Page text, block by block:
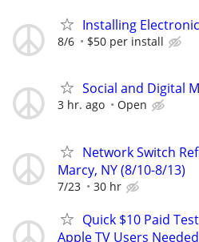
Installing
8/6 $50 per install
Social and Digital
3 hr. ago Open
Network Switch
Marcy, NY (8/10-8/13)
7/23 30 hr
Quick $10 Paid
Apple TV Users Needed